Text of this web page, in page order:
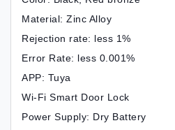
Material: Zinc Alloy
Rejection rate: less 1%
Error Rate: less 0.001%
APP: Tuya
Wi-Fi Smart Door Lock
Power Supply: Dry Battery